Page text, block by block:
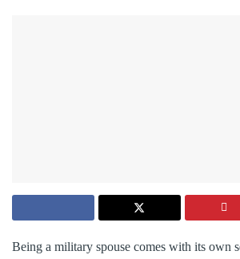
Being a military spouse comes with its own